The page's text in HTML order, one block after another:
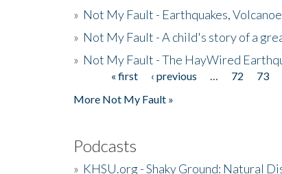
» Not My Fault - Earthquakes,
» Not My Fault - A child's story of a
» Not My Fault - The HayWired
Pages« first ‹ previous 72 73
More Not My Fault »
Podcasts
» KHSU.org - Shaky Ground: Natural